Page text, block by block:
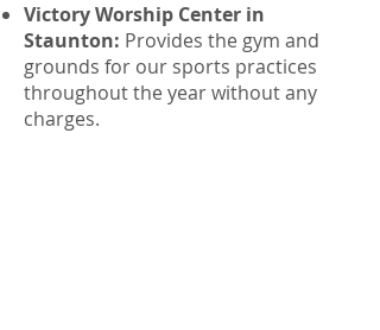
Victory Worship Center in
Staunton: Provides the gym and
grounds for our sports practices
throughout the year without any
charges.